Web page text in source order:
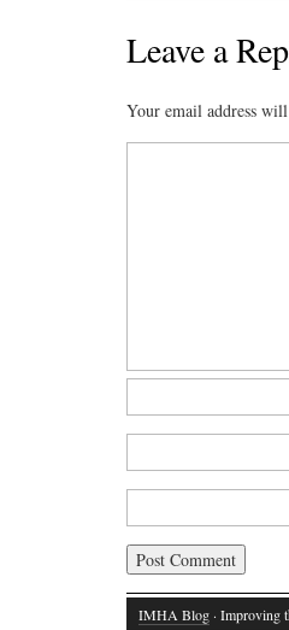
Leave a
Your email address
IMHA Blog · Improving